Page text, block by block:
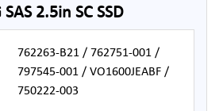
2.5in SC SSD
762263-B21 / 762751-001 /
797545-001 / VO1600JEABF /
750222-003